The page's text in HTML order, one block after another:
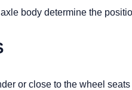
body determine the
or close to the wheel seats